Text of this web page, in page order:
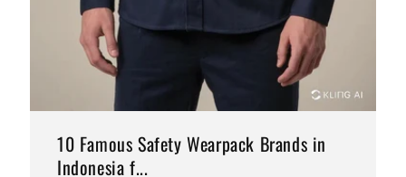
10 Famous Safety Wearpack Brands in
Indonesia f...